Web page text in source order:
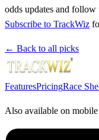
odds updates and
Subscribe to TrackWiz
← Back to all picks
FeaturesPricingRace
Also available on mobile